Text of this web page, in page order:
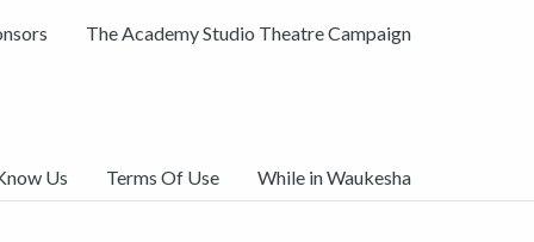
The Academy Studio Theatre Campaign
Us Terms Of Use While in Waukesha